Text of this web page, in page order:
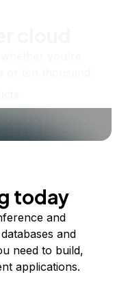
today
and
and
need to build,
applications.